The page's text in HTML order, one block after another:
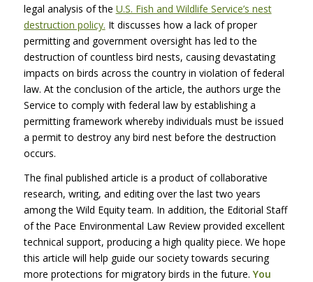
legal analysis of the U.S. Fish and Wildlife Service’s nest
destruction policy. It discusses how a lack of proper
permitting and government oversight has led to the
destruction of countless bird nests, causing devastating
impacts on birds across the country in violation of federal
law. At the conclusion of the article, the authors urge the
Service to comply with federal law by establishing a
permitting framework whereby individuals must be issued
a permit to destroy any bird nest before the destruction
occurs.
The final published article is a product of collaborative
research, writing, and editing over the last two years
among the Wild Equity team. In addition, the Editorial Staff
of the Pace Environmental Law Review provided excellent
technical support, producing a high quality piece. We hope
this article will help guide our society towards securing
more protections for migratory birds in the future. You